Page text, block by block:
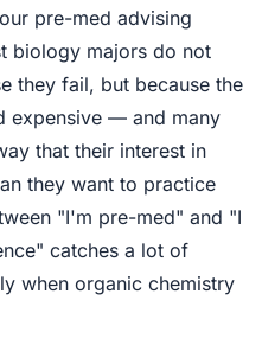
pre-med advising
biology majors do not
they fail, but because the
expensive — and many
that their interest in
they want to practice
"I'm pre-med" and "I
catches a lot of
when organic chemistry